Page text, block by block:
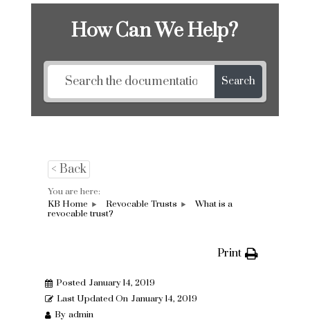
How Can We Help?
Search
< Back
You are here:
KB Home
Revocable Trusts
What is a
revocable trust?
Print
Posted January 14, 2019
Last Updated On January 14, 2019
By admin